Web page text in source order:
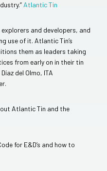
Atlantic Tin
and developers, and
use of it. Atlantic Tin’s
them as leaders taking
from early on in their tin
del Olmo, ITA
Atlantic Tin and the
for E&D’s and how to